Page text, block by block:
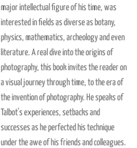
major intellectual figure of his time, was
interested in fields as diverse as botany,
physics, mathematics, archeology and even
literature. A real dive into the origins of
photography, this book invites the reader on
a visual journey through time, to the era of
the invention of photography. He speaks of
Talbot's experiences, setbacks and
successes as he perfected his technique
under the awe of his friends and colleagues.